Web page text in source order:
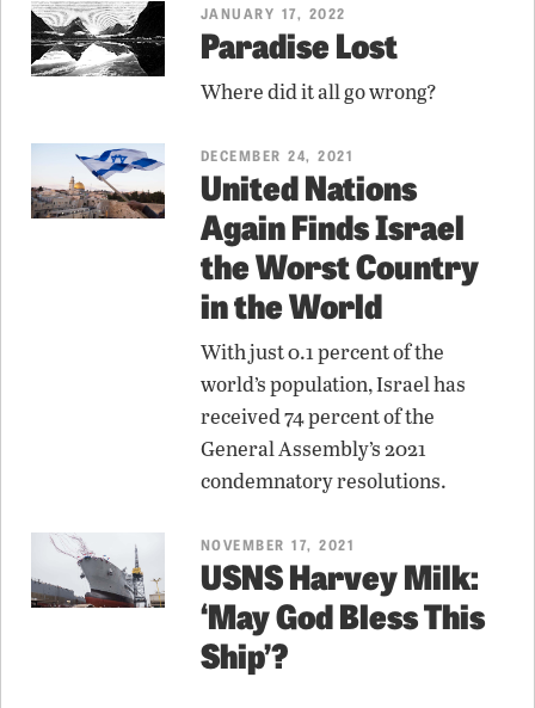
JANUARY 17, 2022
Paradise Lost
Where did it all go wrong?
DECEMBER 24, 2021
United Nations
Again Finds Israel
the Worst Country
in the World
With just 0.1 percent of the
world’s population, Israel has
received 74 percent of the
General Assembly’s 2021
condemnatory resolutions.
NOVEMBER 17, 2021
USNS Harvey Milk:
‘May God Bless This
Ship’?